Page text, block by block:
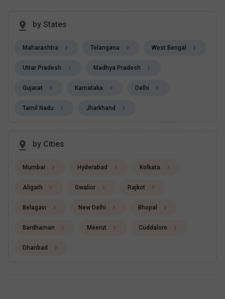
by States
Maharashtra Telangana West Bengal
Uttar Pradesh Madhya Pradesh
Gujarat Karnataka Delhi
Tamil Nadu Jharkhand
by Cities
Mumbai Hyderabad Kolkata
Aligarh Gwalior Rajkot
Belagavi New Delhi Bhopal
Bardhaman Meerut Cuddalore
Dhanbad